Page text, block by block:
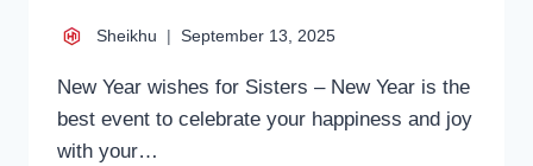
Sheikhu September 13, 2025
New Year wishes for Sisters – New Year is the
best event to celebrate your happiness and joy
with your…